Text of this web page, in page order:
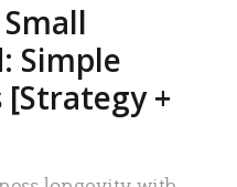
Simple
[Strategy +